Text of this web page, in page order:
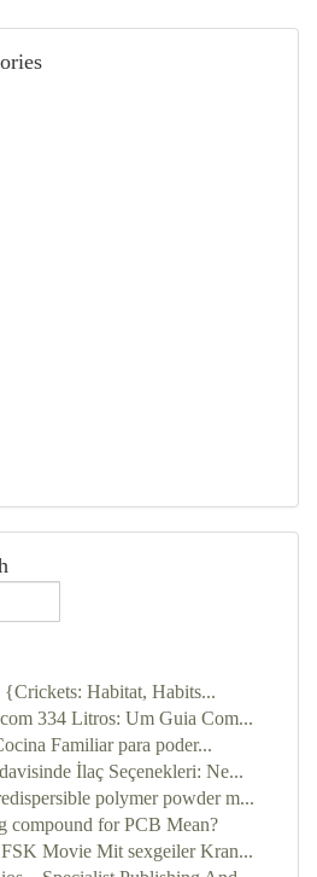
{Crickets: Habitat, Habits...
334 Litros: Um Guia Com...
Familiar para poder...
İlaç Seçenekleri: Ne...
polymer powder m...
compound for PCB Mean?
Movie Mit sexgeiler Kran...